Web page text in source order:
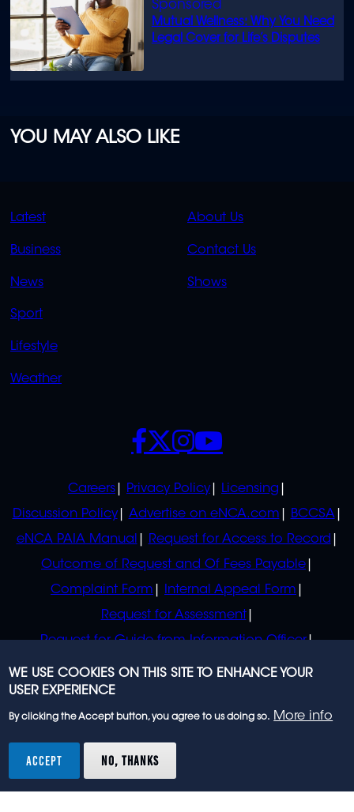
Mutual Wellness: Why You Need
Legal Cover for Life’s Disputes
YOU MAY ALSO LIKE
QUICK
LINKS
Latest
Business
News
Sport
Lifestyle
Weather
QUICK
LINKS
About Us
Contact Us
Shows
POLICIES
Careers Privacy Policy
Licensing
Discussion Policy
Advertise on eNCA.com
BCCSA
eNCA PAIA Manual
Request for Access to Record
Outcome of Request and Of Fees Payable
Complaint Form
Internal Appeal Form
Request for Assessment
Request for Guide from Information Officer
Request for Guide from Regulator
SOCIALS
rights reserved.
WE USE COOKIES ON THIS SITE TO ENHANCE YOUR
USER EXPERIENCE
By clicking the Accept button, you agree to us doing so. More info
ACCEPT NO, THANKS